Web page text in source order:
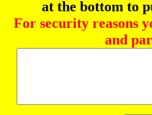
at the bottom to
For security reasons
and